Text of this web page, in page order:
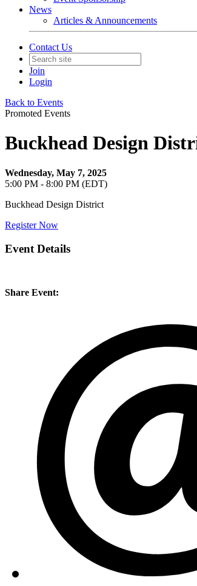
News
Articles & Announcements
Contact Us
Join
Login
Back to Events
Promoted Events
Buckhead Design
Wednesday, May 7, 2025
5:00 PM - 8:00 PM (EDT)
Buckhead Design District
Register Now
Event Details
Share Event: